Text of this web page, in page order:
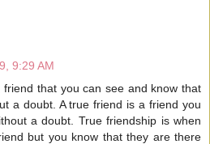
9:29 AM
that you can see and know that
a doubt. A true friend is a friend you
a doubt. True friendship is when
but you know that they are there